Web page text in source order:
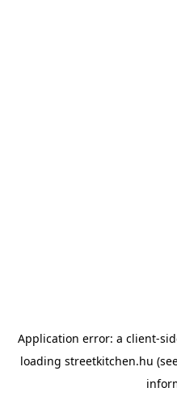
Application error: a client-
loading streetkitchen.hu